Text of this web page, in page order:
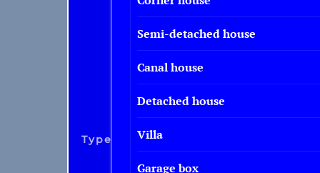
Type
Semi-detached house
Canal house
Detached house
Villa
Garage box